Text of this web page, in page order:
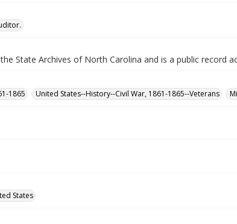
State Archives of North Carolina and is a public record
1865
United States--History--Civil War, 1861-1865--Veterans
States